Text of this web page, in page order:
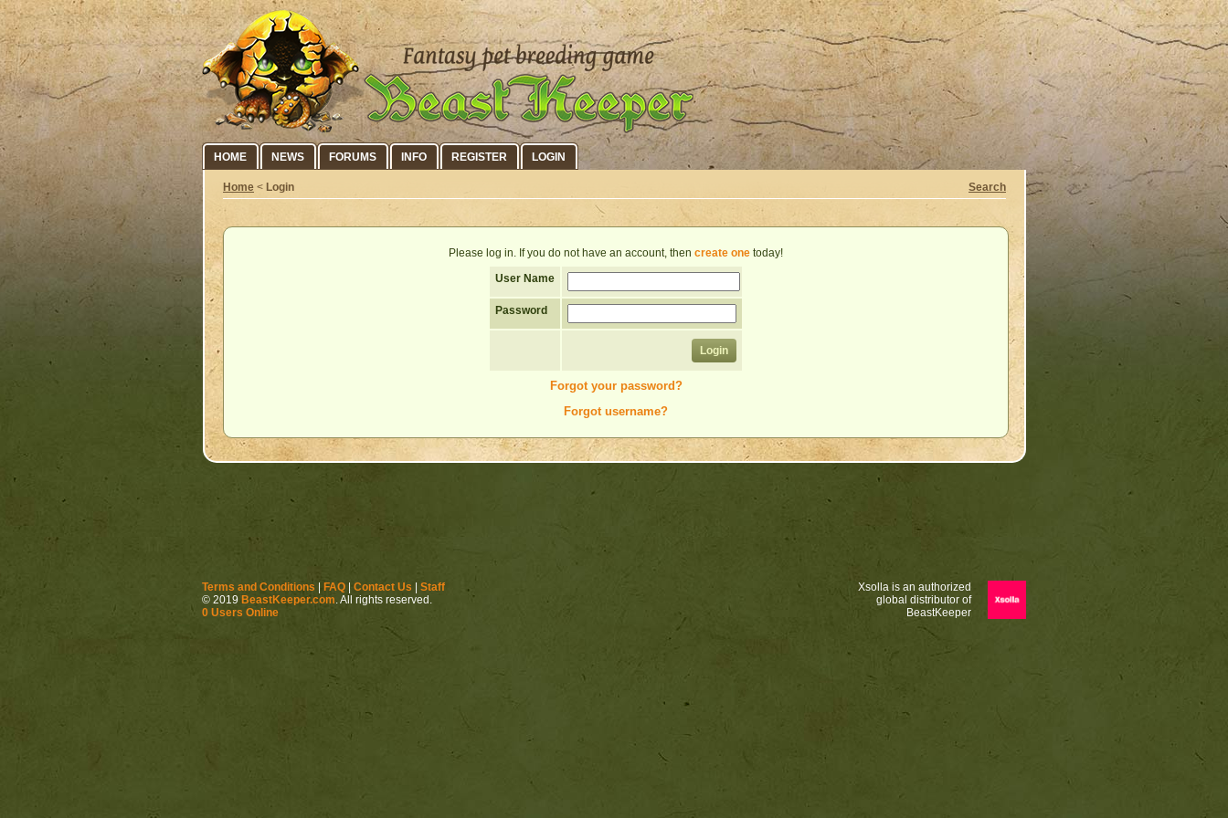
HOME NEWS FORUMS INFO REGISTER LOGIN
Home < Login Search
Please log in. If you do not have an account, then create one today!
User Name
Password
Forgot your password?
Forgot username?
Terms and Conditions FAQ Contact Us
Staff
© 2019 BeastKeeper.com. All rights reserved.
0 Users Online
Xsolla is an authorized
global distributor of
BeastKeeper